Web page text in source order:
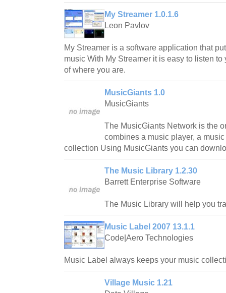
My Streamer 1.0.1.6
Leon Pavlov
My Streamer is a software application that
music With My Streamer it is easy to listen
of where you are.
MusicGiants 1.0
MusicGiants
The MusicGiants Network is the
combines a music player, a
collection Using MusicGiants you can
The Music Library 1.2.30
Barrett Enterprise Software
The Music Library will help you
Music Label 2007 13.1.1
Code|Aero Technologies
Music Label always keeps your music
Village Music 1.21